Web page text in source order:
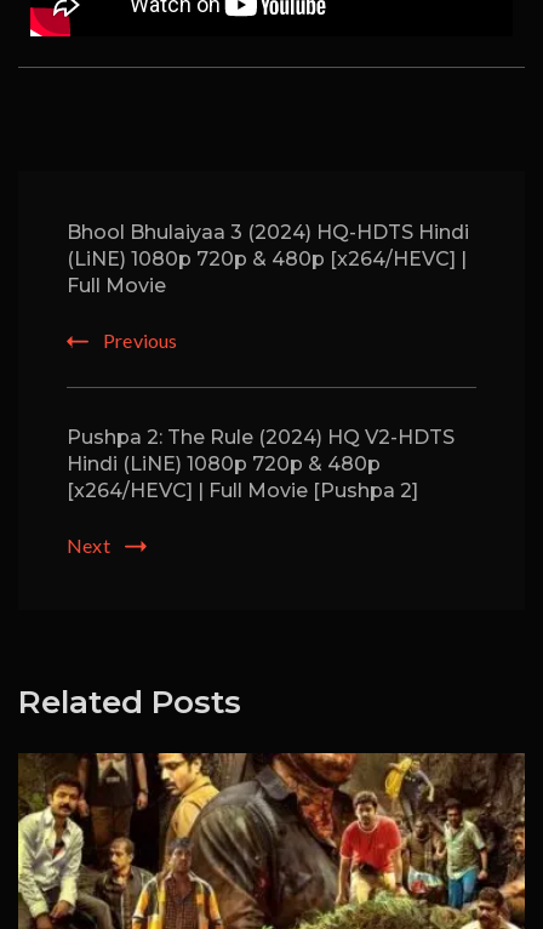
Bhool Bhulaiyaa 3 (2024) HQ-HDTS Hindi
(LiNE) 1080p 720p & 480p [x264/HEVC] |
Full Movie
Previous
Pushpa 2: The Rule (2024) HQ V2-HDTS
Hindi (LiNE) 1080p 720p & 480p
[x264/HEVC] | Full Movie [Pushpa 2]
Next
Related Posts